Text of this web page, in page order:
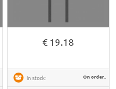
€ 19.18
In stock: On order..